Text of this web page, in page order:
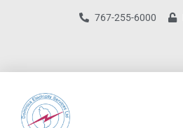
767-255-6000